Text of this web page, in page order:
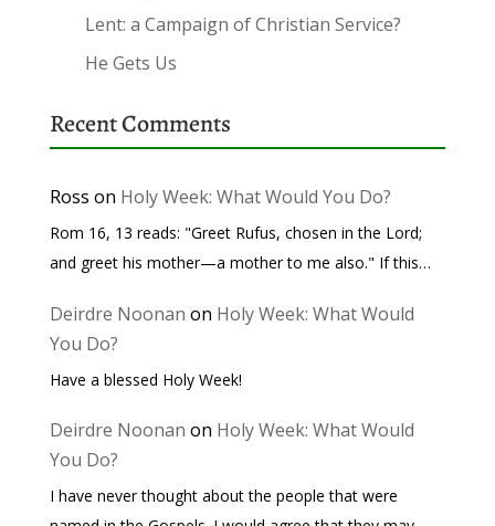
Lent: a Campaign of Christian Service?
He Gets Us
Recent Comments
Ross on Holy Week: What Would You Do?
Rom 16, 13 reads: "Greet Rufus, chosen in the Lord;
and greet his mother—a mother to me also." If this…
Deirdre Noonan on Holy Week: What Would
You Do?
Have a blessed Holy Week!
Deirdre Noonan on Holy Week: What Would
You Do?
I have never thought about the people that were